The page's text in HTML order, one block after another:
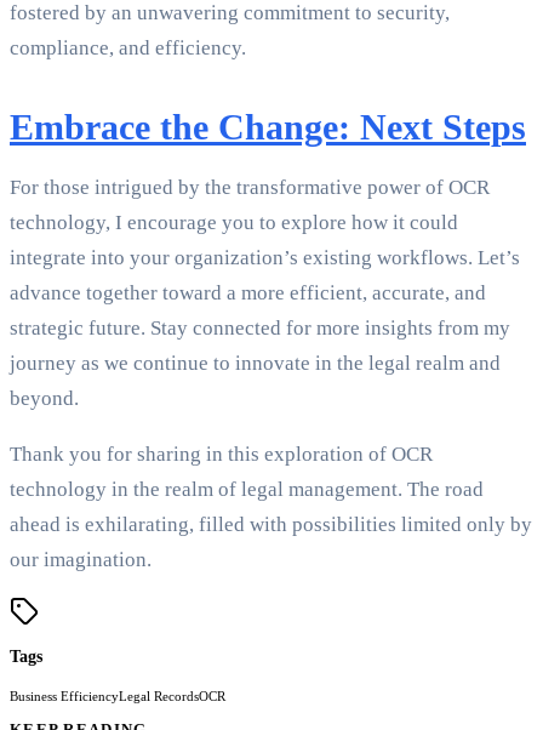
fostered by an unwavering commitment to security,
compliance, and efficiency.
Embrace the Change: Next Steps
For those intrigued by the transformative power of OCR
technology, I encourage you to explore how it could
integrate into your organization’s existing workflows. Let’s
advance together toward a more efficient, accurate, and
strategic future. Stay connected for more insights from my
journey as we continue to innovate in the legal realm and
beyond.
Thank you for sharing in this exploration of OCR
technology in the realm of legal management. The road
ahead is exhilarating, filled with possibilities limited only by
our imagination.
Tags
Business EfficiencyLegal RecordsOCR